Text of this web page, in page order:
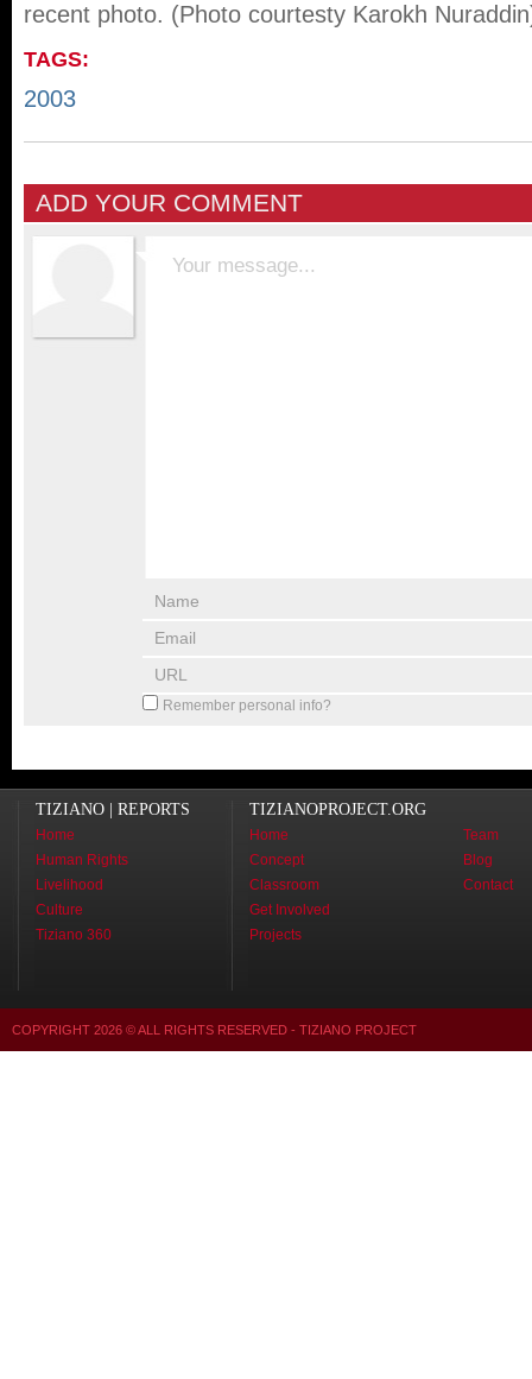
recent photo. (Photo courtesty Karokh
TAGS:
2003
ADD YOUR COMMENT
Remember personal info?
TIZIANO | REPORTS
Home
Human Rights
Livelihood
Culture
Tiziano 360
TIZIANOPROJECT.ORG
Home
Concept
Classroom
Get Involved
Projects
Team
Blog
Contact
COPYRIGHT 2026 © ALL RIGHTS RESERVED - TIZIANO PROJECT